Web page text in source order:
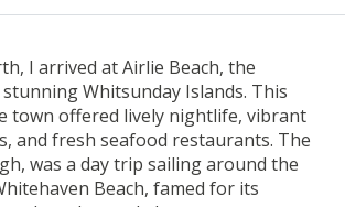
I arrived at Airlie Beach, the
Whitsunday Islands. This
town offered lively nightlife, vibrant
and fresh seafood restaurants. The
was a day trip sailing around the
Beach, famed for its